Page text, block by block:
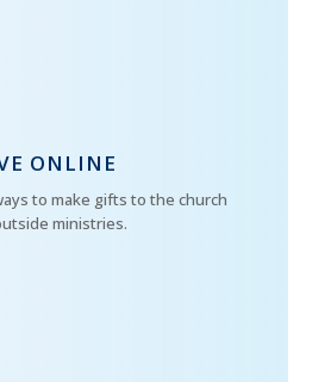
ONLINE
to make gifts to the church
ministries.